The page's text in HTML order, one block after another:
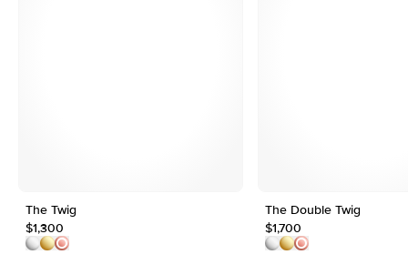
The Twig
$1,300
The Double Twig
$1,700